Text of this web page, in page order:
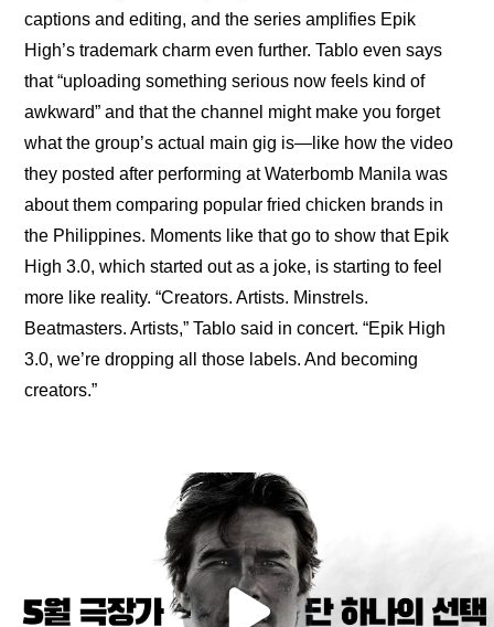
captions and editing, and the series amplifies Epik
High’s trademark charm even further. Tablo even says
that “uploading something serious now feels kind of
awkward” and that the channel might make you forget
what the group’s actual main gig is—like how the video
they posted after performing at Waterbomb Manila was
about them comparing popular fried chicken brands in
the Philippines. Moments like that go to show that Epik
High 3.0, which started out as a joke, is starting to feel
more like reality. “Creators. Artists. Minstrels.
Beatmasters. Artists,” Tablo said in concert. “Epik High
3.0, we’re dropping all those labels. And becoming
creators.”